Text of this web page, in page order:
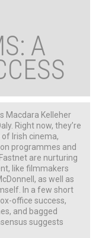
A
Macdara Kelleher
Right now, they’re
Irish cinema,
programmes and
are nurturing
like filmmakers
as well as
In a few short
office success,
and bagged
suggests